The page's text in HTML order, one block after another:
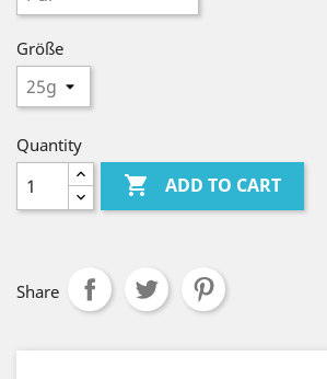
Größe
Quantity
 ADD TO CART
Share